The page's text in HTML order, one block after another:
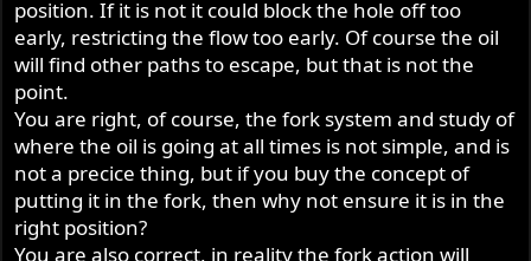
position. If it is not it could block the hole off too
early, restricting the flow too early. Of course the oil
will find other paths to escape, but that is not the
point.
You are right, of course, the fork system and study of
where the oil is going at all times is not simple, and is
not a precice thing, but if you buy the concept of
putting it in the fork, then why not ensure it is in the
right position?
You are also correct, in reality the fork action will